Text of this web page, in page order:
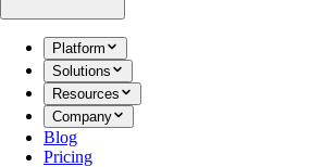
Platform
Solutions
Resources
Company
Blog
Pricing